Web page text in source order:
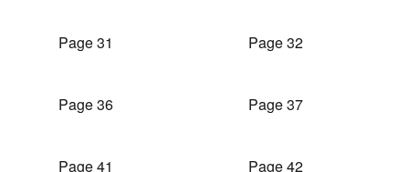
Page 31 Page 32
Page 36 Page 37
Page 41 Page 42